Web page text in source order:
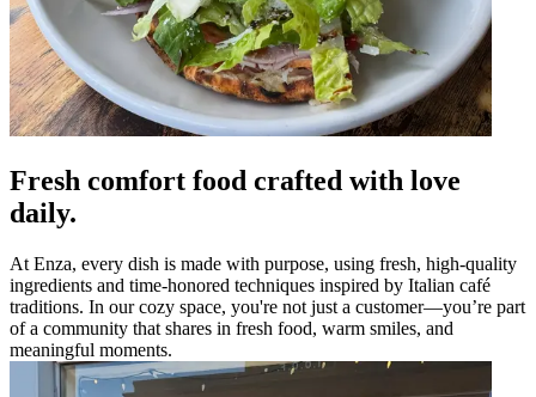
Fresh comfort food crafted with love
daily.
At Enza, every dish is made with purpose, using fresh, high-quality
ingredients and time-honored techniques inspired by Italian café
traditions. In our cozy space, you're not just a customer—you’re part
of a community that shares in fresh food, warm smiles, and
meaningful moments.